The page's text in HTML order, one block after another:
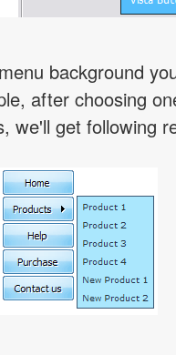
background
after choosing
we'll get following